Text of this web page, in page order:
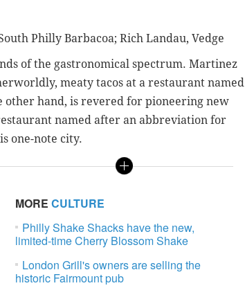
Philly Barbacoa; Rich Landau, Vedge
of the gastronomical spectrum. Martinez
meaty tacos at a restaurant named
other hand, is revered for pioneering new
named after an abbreviation for
one-note city.
MORECULTURE
Philly Shake Shacks have the new,
limited-time Cherry Blossom Shake
London Grill's owners are selling the
historic Fairmount pub